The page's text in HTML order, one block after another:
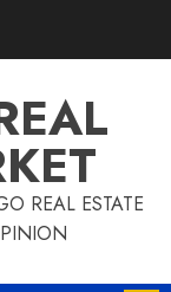
REAL ESTATE